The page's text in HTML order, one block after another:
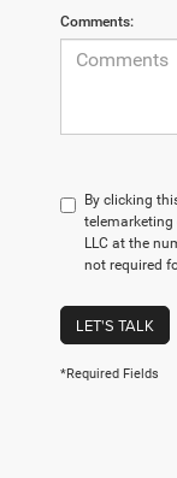
Comments:
By clicking
telemarketing
LLC at the
not required
LET'S TALK
*Required Fields